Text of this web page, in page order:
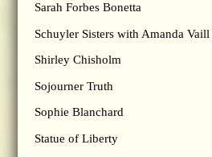
Sarah Forbes Bonetta
Schuyler Sisters with Amanda
Shirley Chisholm
Sojourner Truth
Sophie Blanchard
Statue of Liberty